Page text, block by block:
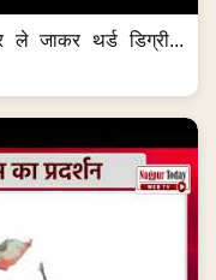
ले जाकर थर्ड डिग्री...